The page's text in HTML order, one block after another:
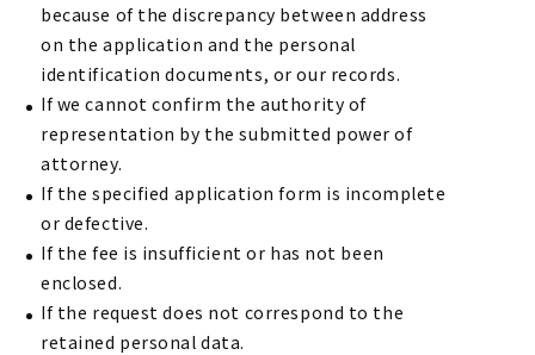
because of the discrepancy between address
on the application and the personal
identification documents, or our records.
If we cannot confirm the authority of
representation by the submitted power of
attorney.
If the specified application form is incomplete
or defective.
If the fee is insufficient or has not been
enclosed.
If the request does not correspond to the
retained personal data.